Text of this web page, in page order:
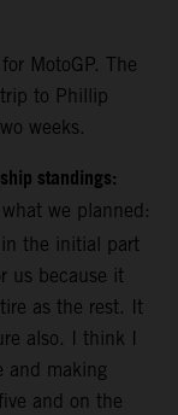
MotoGP. The
to Phillip
weeks.
standings:
we planned:
in the initial part
us because it
as the rest. It
also. I think I
and making
and on the